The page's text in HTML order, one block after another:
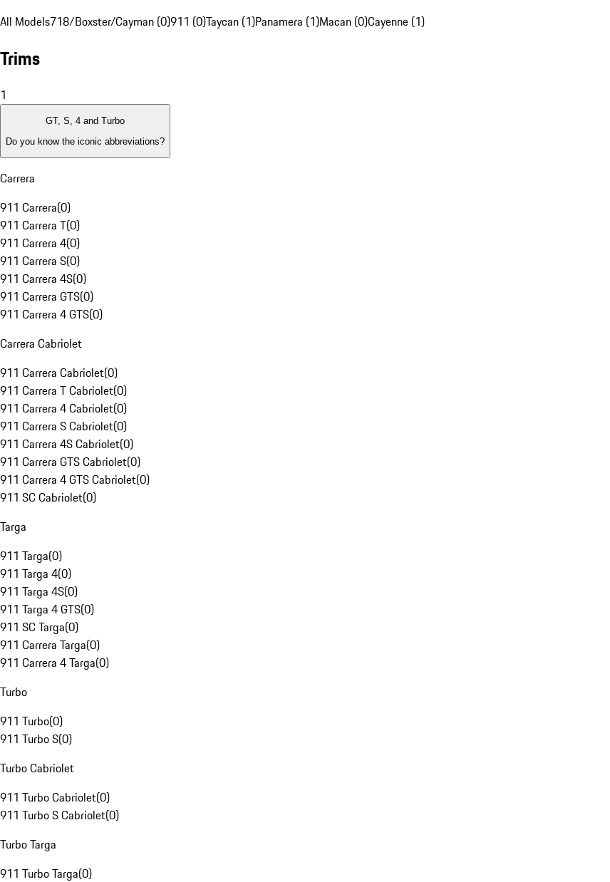
All Models718/Boxster/Cayman (0)911 (0)Taycan (1)Panamera (1)Macan (0)Cayenne (1)
Trims
1
GT, S, 4 and Turbo
Do you know the iconic abbreviations?
Carrera
911 Carrera(0)
911 Carrera T(0)
911 Carrera 4(0)
911 Carrera S(0)
911 Carrera 4S(0)
911 Carrera GTS(0)
911 Carrera 4 GTS(0)
Carrera Cabriolet
911 Carrera Cabriolet(0)
911 Carrera T Cabriolet(0)
911 Carrera 4 Cabriolet(0)
911 Carrera S Cabriolet(0)
911 Carrera 4S Cabriolet(0)
911 Carrera GTS Cabriolet(0)
911 Carrera 4 GTS Cabriolet(0)
911 SC Cabriolet(0)
Targa
911 Targa(0)
911 Targa 4(0)
911 Targa 4S(0)
911 Targa 4 GTS(0)
911 SC Targa(0)
911 Carrera Targa(0)
911 Carrera 4 Targa(0)
Turbo
911 Turbo(0)
911 Turbo S(0)
Turbo Cabriolet
911 Turbo Cabriolet(0)
911 Turbo S Cabriolet(0)
Turbo Targa
911 Turbo Targa(0)